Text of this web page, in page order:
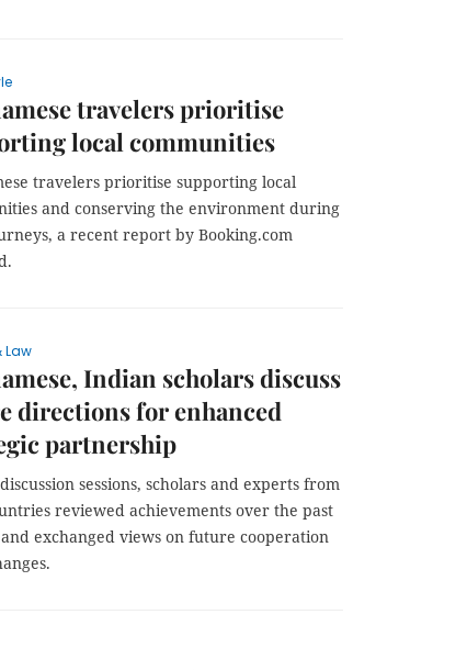
travelers prioritise
local communities
travelers prioritise supporting local
and conserving the environment during
a recent report by Booking.com
Law
Indian scholars discuss
directions for enhanced
partnership
sessions, scholars and experts from
reviewed achievements over the past
exchanged views on future cooperation